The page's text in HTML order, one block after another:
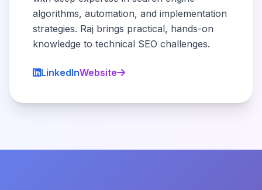
algorithms, automation, and implementation
strategies. Raj brings practical, hands-on
knowledge to technical SEO challenges.
LinkedInWebsite